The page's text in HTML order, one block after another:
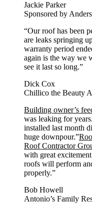
Jackie Parker
Sponsored by
“Our roof has been
are leaks springing
warranty period
again is the way we
see it last so long.”
Dick Cox
Chillico the Beauty
Building owner’s
was leaking for
installed last month
huge downpour.”
Roof Contractor
with great
roofs will perform
properly.”
Bob Howell
Antonio’s Family